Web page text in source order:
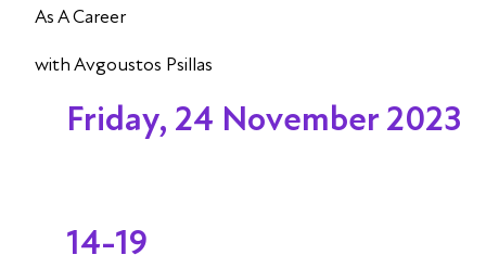
As A Career
with Avgoustos Psillas
Friday, 24 November 2023
14-19